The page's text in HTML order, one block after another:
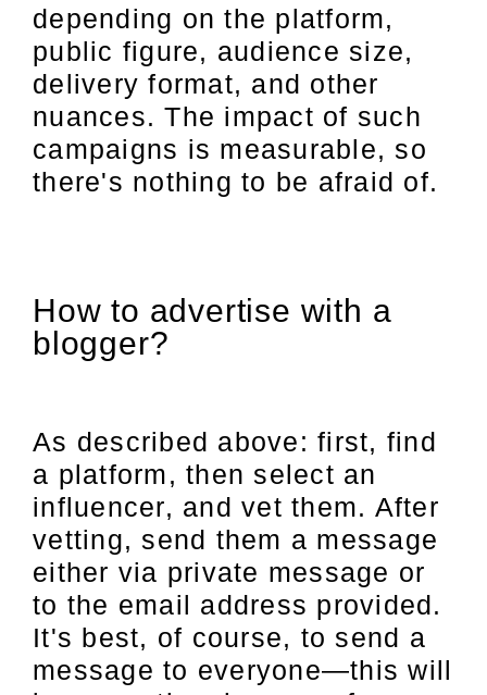
depending on the platform,
public figure, audience size,
delivery format, and other
nuances. The impact of such
campaigns is measurable, so
there's nothing to be afraid of.
How to advertise with a
blogger?
As described above: first, find
a platform, then select an
influencer, and vet them. After
vetting, send them a message
either via private message or
to the email address provided.
It's best, of course, to send a
message to everyone—this will